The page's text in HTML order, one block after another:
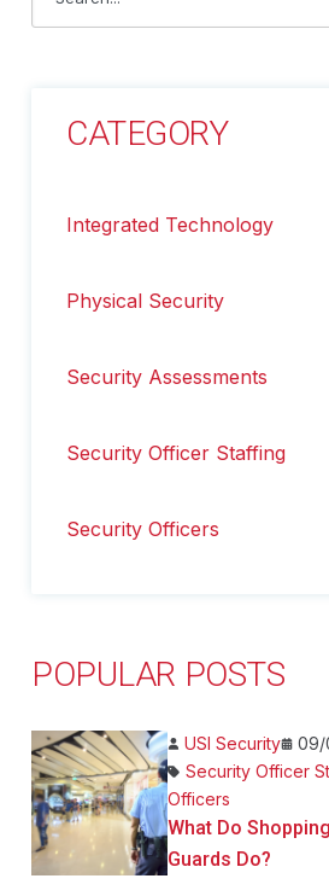
CATEGORY
Integrated Technology
Physical Security
Security Assessments
Security Officer Staffing
Security Officers
POPULAR POSTS
USI Security
09/
Security Officer
Officers
What Do
Guards Do?